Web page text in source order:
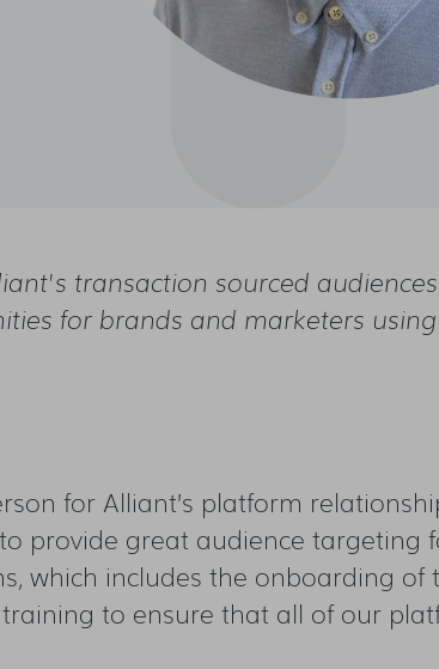
transaction sourced
for brands and marketers
for Alliant’s platform
provide great audience targeting
which includes the onboarding of
to ensure that all of our